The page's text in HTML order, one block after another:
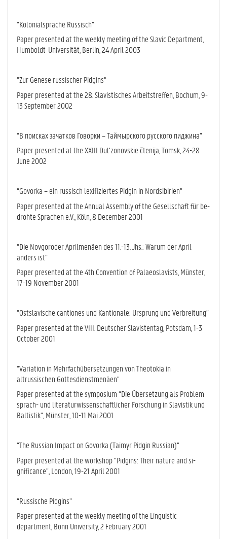
“Kolonialsprache Russisch”
Paper presented at the weekly meeting of the Slavic Department,
Humboldt-Universität, Berlin, 24 April 2003
“Zur Genese russischer Pidgins“
Paper presented at the 28. Slavistisches Arbeitstreffen, Bochum, 9-
13 Sep­tem­ber 2002
“В поисках зачатков Говорки – Таймырского русского пиджина”
Paper presented at the XXIII Dul’zonovskie čtenija, Tomsk, 24-28
June 2002
“Govorka – ein russisch lexifiziertes Pidgin in Nordsibirien”
Paper presented at the Annual Assembly of the Gesellschaft für be­
drohte Spra­chen e.V., Köln, 8 December 2001
“Die Novgoroder Aprilmenäen des 11.-13. Jhs.: Warum der April
anders ist”
Paper presented at the 4th Convention of Palaeoslavists, Münster,
17-19 November 2001
“Ostslavische cantiones und Kantionale: Ursprung und Verbreitung”
Paper presented at the VIII. Deutscher Slavistentag, Potsdam, 1-3
October 2001
“Variation in Mehrfachübersetzungen von Theotokia in
altrussischen Got­tes­dienstmenäen”
Paper presented at the symposium “Die Übersetzung als Problem
sprach- und literaturwissenschaftlicher Forschung in Slavistik und
Baltistik”, Mün­ster, 10-11 Mai 2001
“The Russian Impact on Govorka (Taimyr Pidgin Russian)”
Paper presented at the workshop “Pidgins: Their nature and si­
gnificance”, Lon­don, 19-21 April 2001
“Russische Pidgins”
Paper presented at the weekly meeting of the Linguistic
department, Bonn University, 2 February 2001